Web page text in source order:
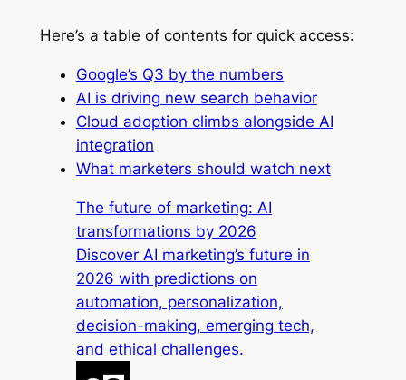
Here’s a table of contents for quick access:
Google’s Q3 by the numbers
AI is driving new search behavior
Cloud adoption climbs alongside AI
integration
What marketers should watch next
The future of marketing: AI
transformations by 2026
Discover AI marketing’s future in
2026 with predictions on
automation, personalization,
decision-making, emerging tech,
and ethical challenges.